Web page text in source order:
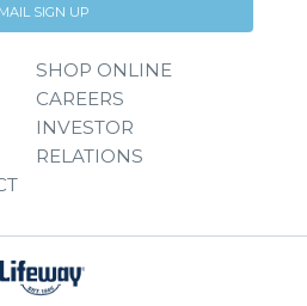
SIGN UP
SHOP ONLINE
CAREERS
INVESTOR
RELATIONS